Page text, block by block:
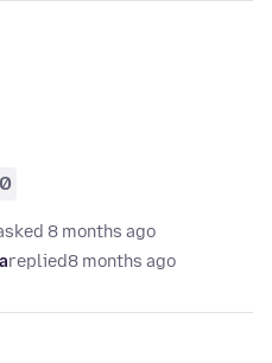
8 months ago
replied8 months ago